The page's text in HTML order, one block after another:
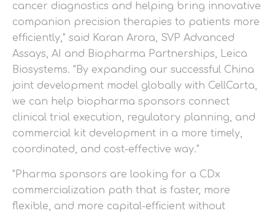
cancer diagnostics and helping bring innovative
companion precision therapies to patients more
efficiently," said Karan Arora, SVP Advanced
Assays, AI and Biopharma Partnerships, Leica
Biosystems. "By expanding our successful China
joint development model globally with CellCarta,
we can help biopharma sponsors connect
clinical trial execution, regulatory planning, and
commercial kit development in a more timely,
coordinated, and cost-effective way."
"Pharma sponsors are looking for a CDx
commercialization path that is faster, more
flexible, and more capital-efficient without